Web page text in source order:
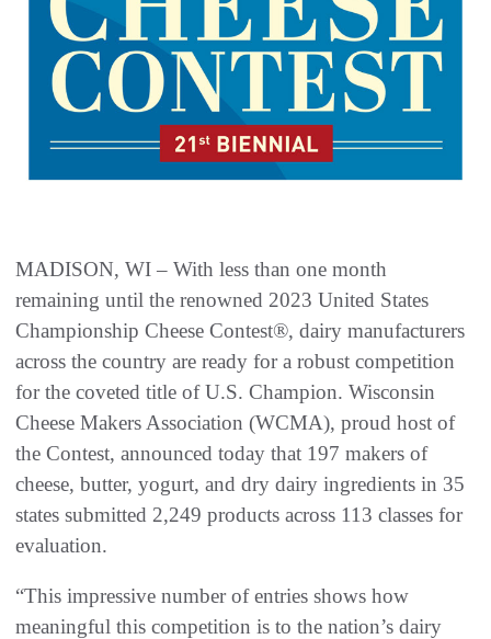
MADISON, WI – With less than one month
remaining until the renowned 2023 United States
Championship Cheese Contest®, dairy manufacturers
across the country are ready for a robust competition
for the coveted title of U.S. Champion. Wisconsin
Cheese Makers Association (WCMA), proud host of
the Contest, announced today that 197 makers of
cheese, butter, yogurt, and dry dairy ingredients in 35
states submitted 2,249 products across 113 classes for
evaluation.
“This impressive number of entries shows how
meaningful this competition is to the nation’s dairy